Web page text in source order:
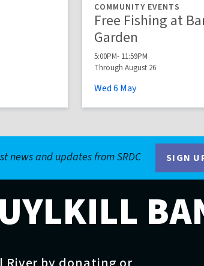
COMMUNITY EVENTS
Free Fishing at
Garden
5:00PM- 11:59PM
Through August 26
Wed6 May
news and updates from SRDC SIGN